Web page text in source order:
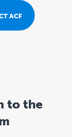
ACF
to the